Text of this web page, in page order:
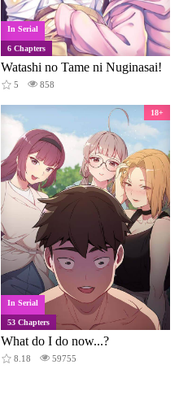
In Serial
6 Chapters
Watashi no Tame ni Nuginasai!
5 858
18+
In Serial
53 Chapters
What do I do now...?
8.18 59755